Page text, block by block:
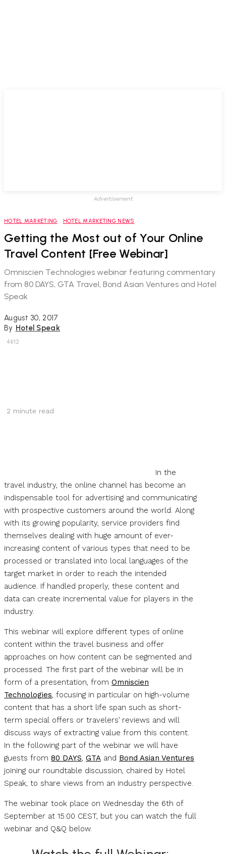
Advertisement
HOTEL MARKETING HOTEL MARKETING NEWS
Getting the Most out of Your Online
Travel Content [Free Webinar]
Omniscien Technologies webinar featuring commentary
from 80 DAYS, GTA Travel, Bond Asian Ventures and Hotel
Speak
August 30, 2017
By Hotel Speak
4612
2 minute read
In the
travel industry, the online channel has become an
indispensable tool for advertising and communicating
with prospective customers around the world. Along
with its growing popularity, service providers find
themselves dealing with huge amount of ever-
increasing content of various types that need to be
processed or translated into local languages of the
target market in order to reach the intended
audience. If handled properly, these content and
data can create incremental value for players in the
industry.
This webinar will explore different types of online
content within the travel business and offer
approaches on how content can be segmented and
processed. The first part of the webinar will be in
form of a presentation, from Omniscien
Technologies, focusing in particular on high-volume
content that has a short life span such as short-
term special offers or travelers’ reviews and will
discuss ways of extracting value from this content.
In the following part of the webinar we will have
guests from 80 DAYS, GTA and Bond Asian Ventures
joining our roundtable discussion, chaired by Hotel
Speak, to share views from an industry perspective.
The webinar took place on Wednesday the 6th of
September at 15:00 CEST, but you can watch the full
webinar and Q&Q below.